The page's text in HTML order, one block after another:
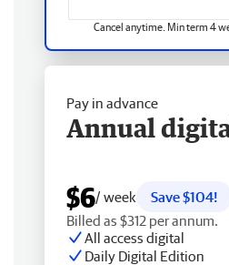
Cancel anytime. Min term 4
Pay in advance
Annual
$6/ week
Save $104!
Billed as $312 per annum.
All access digital
Daily Digital Edition